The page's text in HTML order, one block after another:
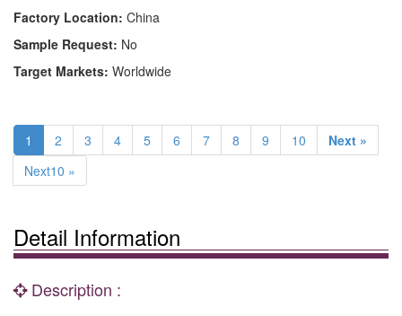
Factory Location: China
Sample Request: No
Target Markets: Worldwide
1 2 3 4 5 6 7 8 9 10
Next »
Next10 »
Detail Information
Description :